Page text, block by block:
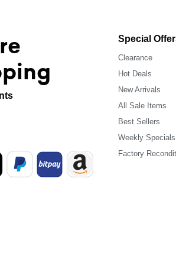
Special
Clearance
Hot Deals
New Arrivals
All Sale Items
Best Sellers
Weekly Specials
Factory